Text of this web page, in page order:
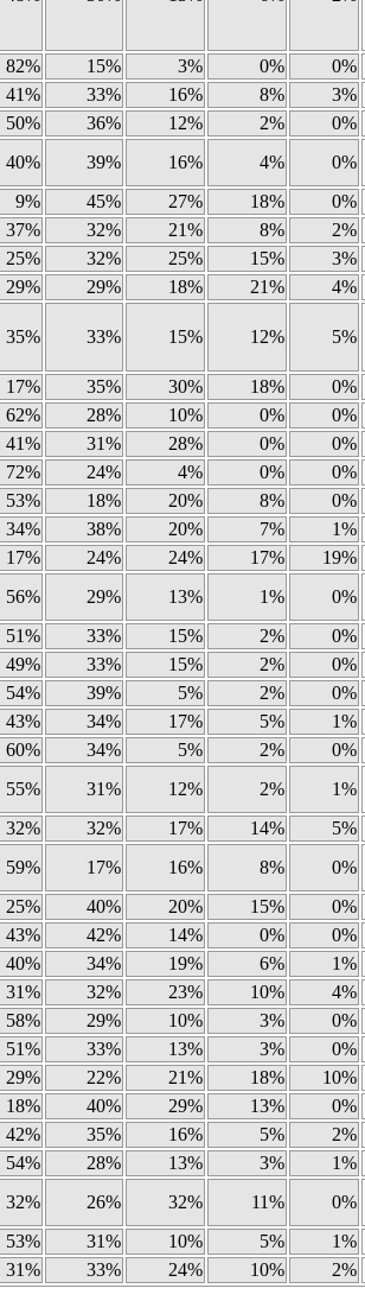
82% 15% 3% 0%
0%
41% 33% 16% 8%
3%
50% 36% 12% 2%
0%
40% 39% 16% 4%
0%
9% 45% 27% 18%
0%
37% 32% 21% 8%
2%
25% 32% 25% 15%
3%
29% 29% 18% 21%
4%
35% 33% 15% 12% 5%
17% 35% 30% 18%
0%
62% 28% 10% 0%
0%
41% 31% 28% 0%
0%
72% 24% 4% 0%
0%
53% 18% 20% 8%
0%
34% 38% 20% 7%
1%
17% 24% 24% 17%
19%
56% 29% 13% 1%
0%
51% 33% 15% 2%
0%
49% 33% 15% 2%
0%
54% 39% 5% 2%
0%
43% 34% 17% 5%
1%
60% 34% 5% 2%
0%
55% 31% 12% 2%
1%
32% 32% 17% 14%
5%
59% 17% 16% 8%
0%
25% 40% 20% 15%
0%
43% 42% 14% 0%
0%
40% 34% 19% 6%
1%
31% 32% 23% 10%
4%
58% 29% 10% 3%
0%
51% 33% 13% 3%
0%
29% 22% 21% 18%
10%
18% 40% 29% 13%
0%
42% 35% 16% 5%
2%
54% 28% 13% 3%
1%
32% 26% 32% 11%
0%
53% 31% 10% 5%
1%
31% 33% 24% 10% 2%